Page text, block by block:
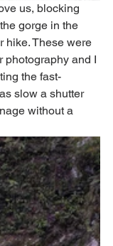
us, blocking
gorge in the
hike. These were
photography and I
the fast-
slow a shutter
without a